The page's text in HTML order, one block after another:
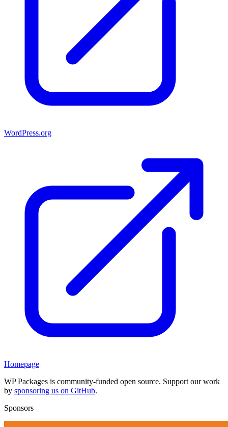
WordPress.org
Homepage
WP Packages is community-funded open source. Support our work
by sponsoring us on GitHub.
Sponsors